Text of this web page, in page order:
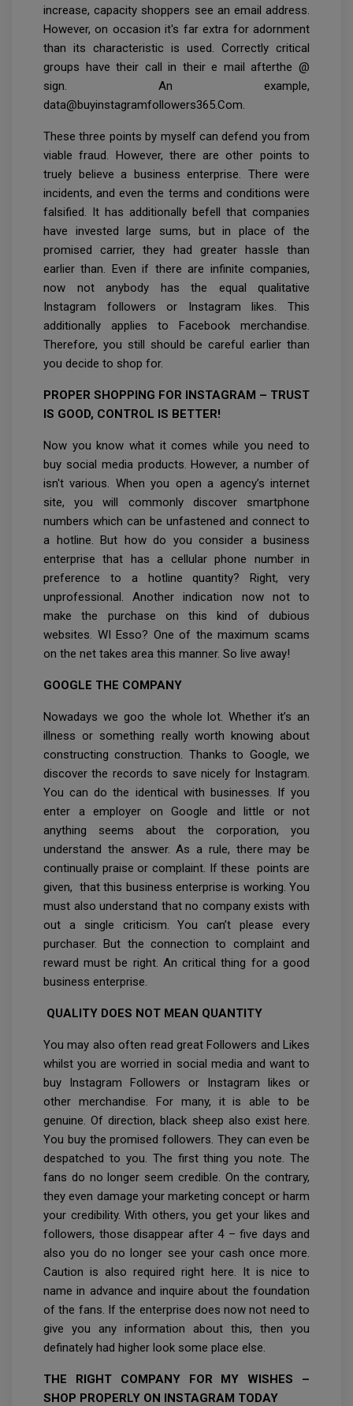
increase, capacity shoppers see an email address.
However, on occasion it's far extra for adornment
than its characteristic is used. Correctly critical
groups have their call in their e mail afterthe @
sign. An example,
data@buyinstagramfollowers365.Com.
These three points by myself can defend you from
viable fraud. However, there are other points to
truely believe a business enterprise. There were
incidents, and even the terms and conditions were
falsified. It has additionally befell that companies
have invested large sums, but in place of the
promised carrier, they had greater hassle than
earlier than. Even if there are infinite companies,
now not anybody has the equal qualitative
Instagram followers or Instagram likes. This
additionally applies to Facebook merchandise.
Therefore, you still should be careful earlier than
you decide to shop for.
PROPER SHOPPING FOR INSTAGRAM – TRUST
IS GOOD, CONTROL IS BETTER!
Now you know what it comes while you need to
buy social media products. However, a number of
isn't various. When you open a agency’s internet
site, you will commonly discover smartphone
numbers which can be unfastened and connect to
a hotline. But how do you consider a business
enterprise that has a cellular phone number in
preference to a hotline quantity? Right, very
unprofessional. Another indication now not to
make the purchase on this kind of dubious
websites. WI Esso? One of the maximum scams
on the net takes area this manner. So live away!
GOOGLE THE COMPANY
Nowadays we goo the whole lot. Whether it’s an
illness or something really worth knowing about
constructing construction. Thanks to Google, we
discover the records to save nicely for Instagram.
You can do the identical with businesses. If you
enter a employer on Google and little or not
anything seems about the corporation, you
understand the answer. As a rule, there may be
continually praise or complaint. If these points are
given, that this business enterprise is working. You
must also understand that no company exists with
out a single criticism. You can’t please every
purchaser. But the connection to complaint and
reward must be right. An critical thing for a good
business enterprise.
QUALITY DOES NOT MEAN QUANTITY
You may also often read great Followers and Likes
whilst you are worried in social media and want to
buy Instagram Followers or Instagram likes or
other merchandise. For many, it is able to be
genuine. Of direction, black sheep also exist here.
You buy the promised followers. They can even be
despatched to you. The first thing you note. The
fans do no longer seem credible. On the contrary,
they even damage your marketing concept or harm
your credibility. With others, you get your likes and
followers, those disappear after 4 – five days and
also you do no longer see your cash once more.
Caution is also required right here. It is nice to
name in advance and inquire about the foundation
of the fans. If the enterprise does now not need to
give you any information about this, then you
definately had higher look some place else.
THE RIGHT COMPANY FOR MY WISHES –
SHOP PROPERLY ON INSTAGRAM TODAY